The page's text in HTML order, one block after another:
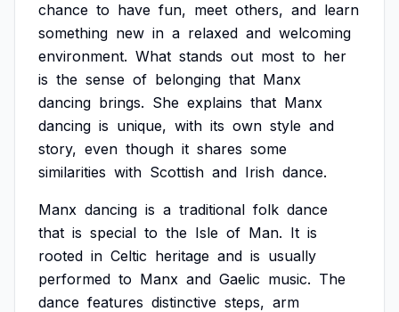
chance to have fun, meet others, and learn
something new in a relaxed and welcoming
environment. What stands out most to her
is the sense of belonging that Manx
dancing brings. She explains that Manx
dancing is unique, with its own style and
story, even though it shares some
similarities with Scottish and Irish dance.
Manx dancing is a traditional folk dance
that is special to the Isle of Man. It is
rooted in Celtic heritage and is usually
performed to Manx and Gaelic music. The
dance features distinctive steps, arm